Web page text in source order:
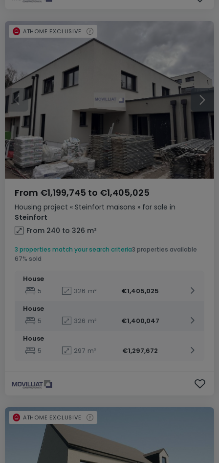
Housing project « Steinfort maisons » for sale in
Steinfort
From €1,199,745 to €1,405,025
From 240 to 326 m²
ATHOME EXCLUSIVE
3 properties match your search criteria3 properties available
67% sold
House
5
326 m²
€1,405,025
House
5
326 m²
€1,400,047
House
5
297 m² €1,297,672
ATHOME EXCLUSIVE